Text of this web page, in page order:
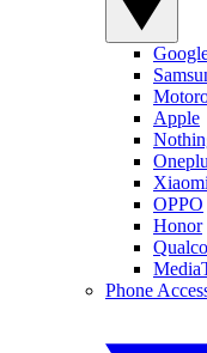
Apple
Xiaomi
OPPO
Honor
Phone